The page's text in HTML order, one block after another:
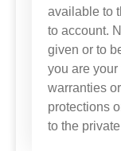
available to
to account.
given or to
you are
warranties
protections
to the